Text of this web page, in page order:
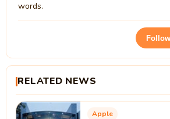
words.
Follow
RELATED NEWS
Apple